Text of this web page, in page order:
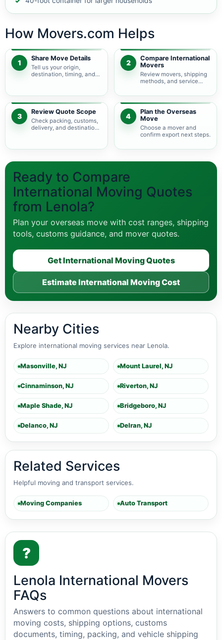
How Movers.com Helps
1
Share Move Details
Tell us your origin,
destination, timing, and
2
Compare International
Movers
Review movers, shipping
methods, and service
3
Review Quote Scope
Check packing, customs,
delivery, and destination
4
Plan the Overseas
Move
Choose a mover and
confirm export next steps.
Ready to Compare
International Moving Quotes
from Lenola?
Plan your overseas move with cost ranges, shipping
tools, customs guidance, and mover quotes.
Get International Moving Quotes
Estimate International Moving Cost
Nearby Cities
Explore international moving services near Lenola.
Masonville, NJ Mount Laurel, NJ
Cinnaminson, NJ Riverton, NJ
Maple Shade, NJ Bridgeboro, NJ
Delanco, NJ Delran, NJ
Related Services
Helpful moving and transport services.
Moving Companies Auto Transport
?
Lenola International Movers
FAQs
Answers to common questions about international
moving costs, shipping options, customs
documents, timing, packing, and vehicle shipping